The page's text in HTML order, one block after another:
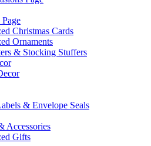
Christmas Cards
Ornaments
& Stocking Stuffers
& Envelope Seals
Accessories
Gifts